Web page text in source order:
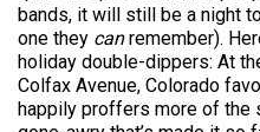
bands, it will still be a night
one they canremember).
holiday double-dippers: At
Colfax Avenue, Colorado
happily proffers more of the